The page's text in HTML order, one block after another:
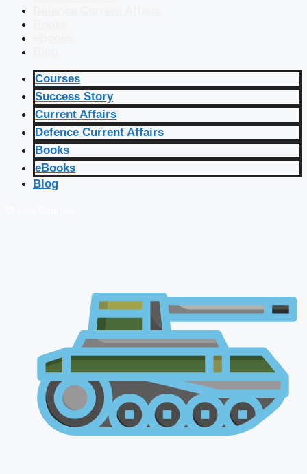
Courses
Success Story
Current Affairs
Defence Current Affairs
Books
eBooks
Blog